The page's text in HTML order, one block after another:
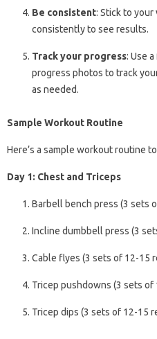
Be consistent: Stick to
consistently to see results.
Track your progress: Use
progress photos to track
as needed.
Sample Workout Routine
Here’s a sample workout routine
Day 1: Chest and Triceps
Barbell bench press (3 sets
Incline dumbbell press (3
Cable flyes (3 sets of 12-15
Tricep pushdowns (3 sets of
Tricep dips (3 sets of 12-15